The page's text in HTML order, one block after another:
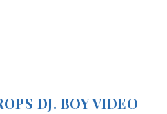
DJ. BOY VIDEO